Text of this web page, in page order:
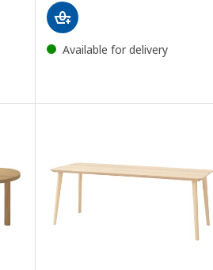
150x80 cm
Available for delivery